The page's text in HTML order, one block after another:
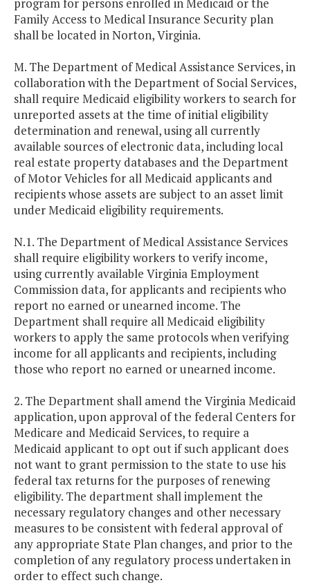
program for persons enrolled in Medicaid or the
Family Access to Medical Insurance Security plan
shall be located in Norton, Virginia.
M. The Department of Medical Assistance Services, in
collaboration with the Department of Social Services,
shall require Medicaid eligibility workers to search for
unreported assets at the time of initial eligibility
determination and renewal, using all currently
available sources of electronic data, including local
real estate property databases and the Department
of Motor Vehicles for all Medicaid applicants and
recipients whose assets are subject to an asset limit
under Medicaid eligibility requirements.
N.1. The Department of Medical Assistance Services
shall require eligibility workers to verify income,
using currently available Virginia Employment
Commission data, for applicants and recipients who
report no earned or unearned income. The
Department shall require all Medicaid eligibility
workers to apply the same protocols when verifying
income for all applicants and recipients, including
those who report no earned or unearned income.
2. The Department shall amend the Virginia Medicaid
application, upon approval of the federal Centers for
Medicare and Medicaid Services, to require a
Medicaid applicant to opt out if such applicant does
not want to grant permission to the state to use his
federal tax returns for the purposes of renewing
eligibility. The department shall implement the
necessary regulatory changes and other necessary
measures to be consistent with federal approval of
any appropriate State Plan changes, and prior to the
completion of any regulatory process undertaken in
order to effect such change.